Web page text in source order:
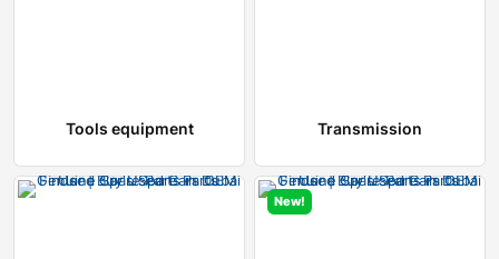
Tools equipment Transmission
New!